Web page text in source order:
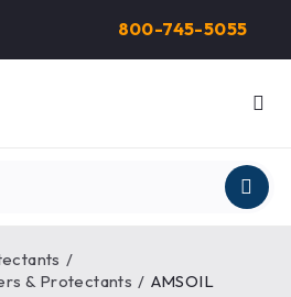
800-745-5055
/
& Protectants / AMSOIL